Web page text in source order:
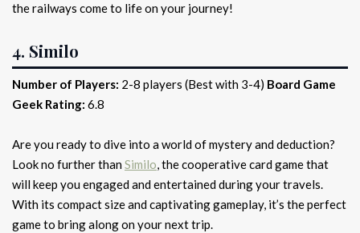
the railways come to life on your journey!
4. Similo
Number of Players: 2-8 players (Best with 3-4) Board Game
Geek Rating: 6.8
Are you ready to dive into a world of mystery and deduction?
Look no further thanSimilo, the cooperative card game that
will keep you engaged and entertained during your travels.
With its compact size and captivating gameplay, it’s the perfect
game to bring along on your next trip.